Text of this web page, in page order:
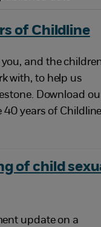
of Childline
you, and the
with, to help us
Download
years of
of child
update on a